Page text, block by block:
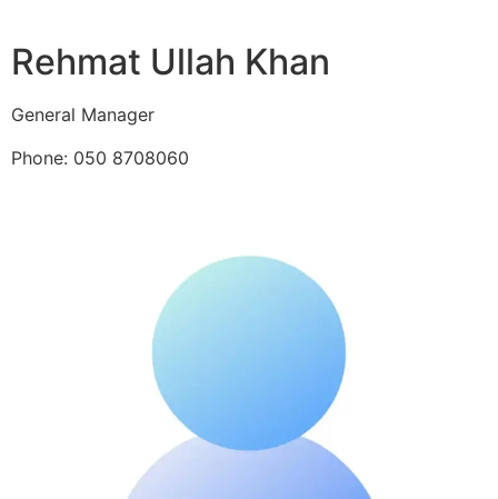
Rehmat Ullah Khan
General Manager
Phone: 050 8708060